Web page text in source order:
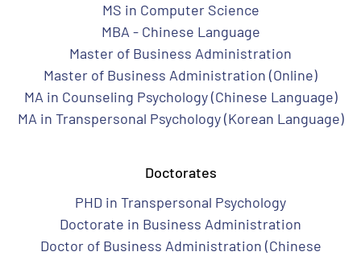
MS in Computer Science
MBA - Chinese Language
Master of Business Administration
Master of Business Administration (Online)
MA in Counseling Psychology (Chinese Language)
MA in Transpersonal Psychology (Korean Language)
Doctorates
PHD in Transpersonal Psychology
Doctorate in Business Administration
Doctor of Business Administration (Chinese